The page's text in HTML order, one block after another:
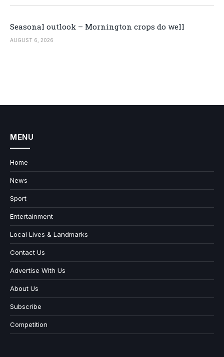
Seasonal outlook – Mornington crops do well
AUGUST 6, 2026
MENU
Home
News
Sport
Entertainment
Local Lives & Landmarks
Contact Us
Advertise With Us
About Us
Subscribe
Competition